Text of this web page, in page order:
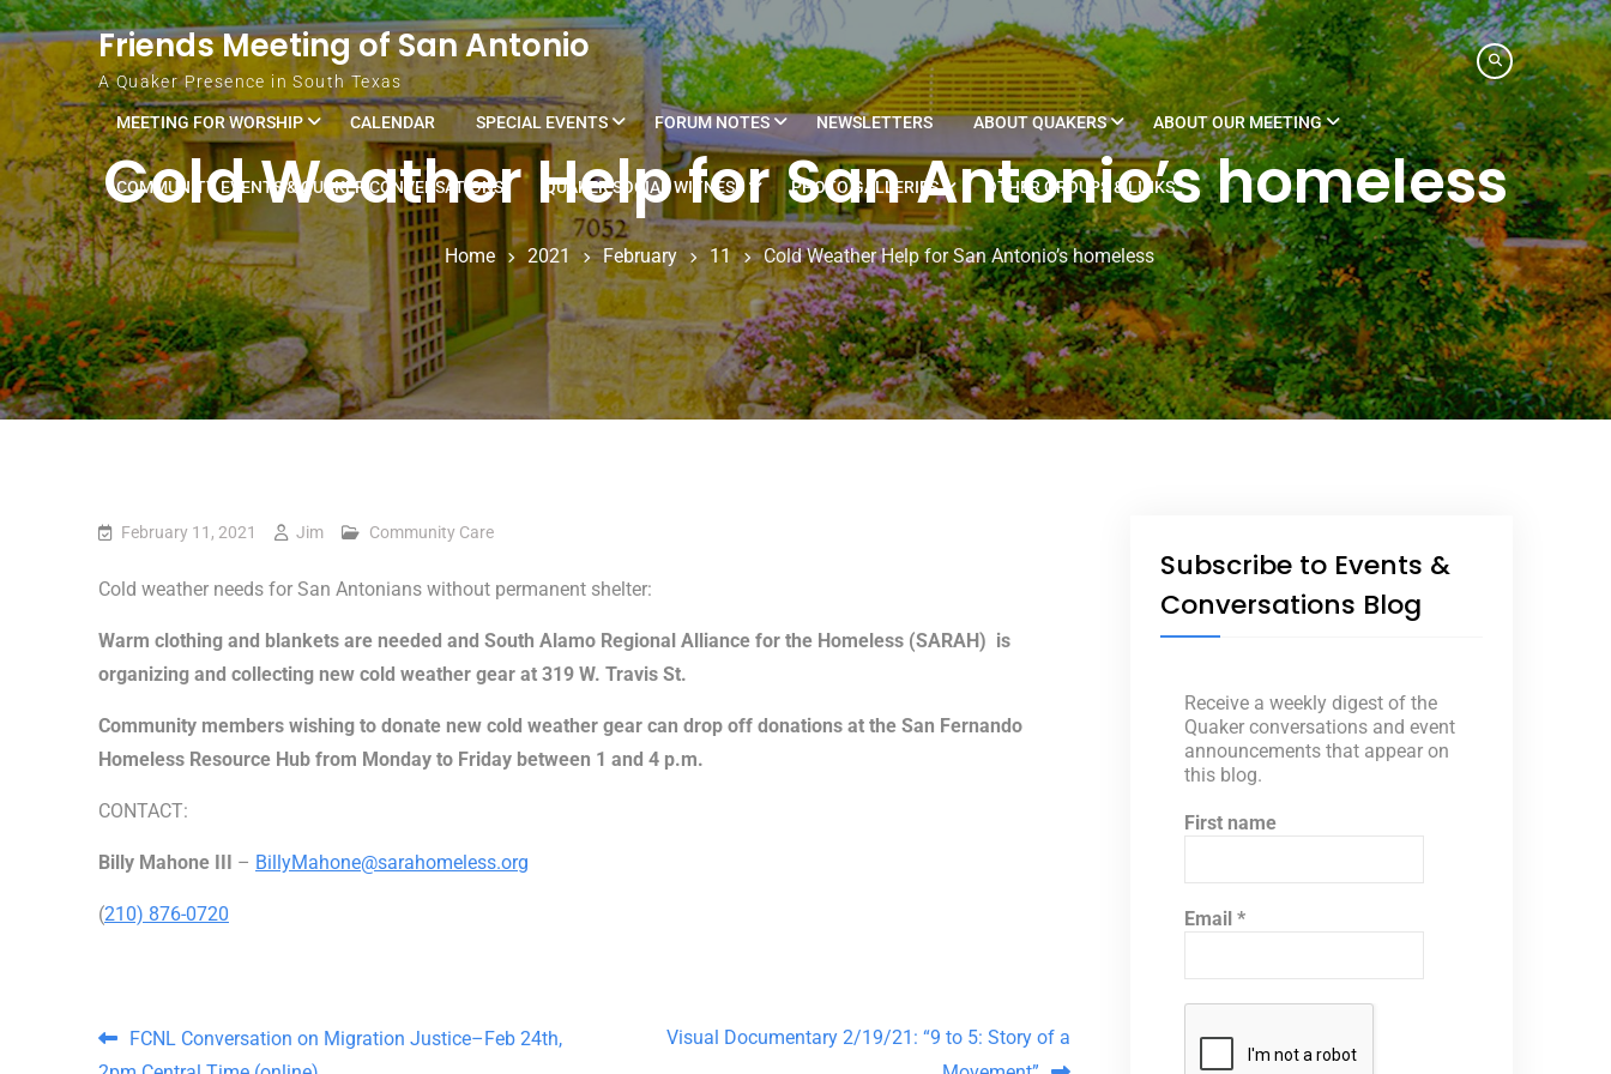
Skip to content
Friends Meeting of San Antonio
A Quaker Presence in South Texas
MEETING FOR WORSHIP CALENDAR SPECIAL EVENTS FORUM NOTES NEWSLETTERS ABOUT QUAKERS ABOUT OUR MEETING
COMMUNITY EVENTS & QUAKER CONVERSATIONS QUAKER SOCIAL WITNESS PHOTO GALLERIES OTHER GROUPS & LINKS
Cold Weather Help for San Antonio’s homeless
Home 2021 February 11 Cold Weather Help for San Antonio’s homeless
February 11, 2021 Jim Community Care
Cold weather needs for San Antonians without permanent shelter:
Warm clothing and blankets are needed and South Alamo Regional Alliance for the Homeless (SARAH) is
organizing and collecting new cold weather gear at 319 W. Travis St.
Community members wishing to donate new cold weather gear can drop off donations at the San Fernando
Homeless Resource Hub from Monday to Friday between 1 and 4 p.m.
CONTACT:
Billy Mahone III – BillyMahone@sarahomeless.org
(210) 876-0720
Post navigation
FCNL Conversation on Migration Justice–Feb 24th,
Visual Documentary 2/19/21: “9 to 5: Story of a
Subscribe to Events &
Conversations Blog
Receive a weekly digest of the
Quaker conversations and event
announcements that appear on
this blog.
First name
Email *